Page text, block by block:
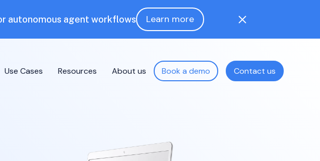
autonomous agent workflows Learn more
Use Cases Resources About us Book a demo Contact us